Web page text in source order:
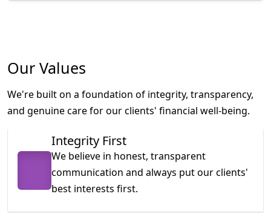
Our Values
We're built on a foundation of integrity, transparency,
and genuine care for our clients' financial well-being.
Integrity First
We believe in honest, transparent
communication and always put our clients'
best interests first.